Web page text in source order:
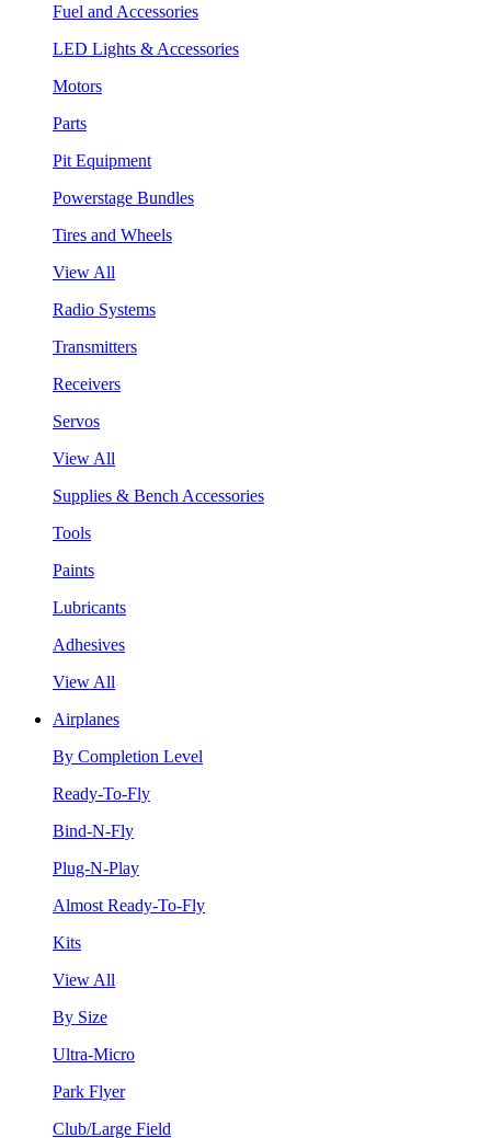
Fuel and Accessories
LED Lights & Accessories
Motors
Parts
Pit Equipment
Powerstage Bundles
Tires and Wheels
View All
Radio Systems
Transmitters
Receivers
Servos
View All
Supplies & Bench Accessories
Tools
Paints
Lubricants
Adhesives
View All
Airplanes
By Completion Level
Ready-To-Fly
Bind-N-Fly
Plug-N-Play
Almost Ready-To-Fly
Kits
View All
By Size
Ultra-Micro
Park Flyer
Club/Large Field